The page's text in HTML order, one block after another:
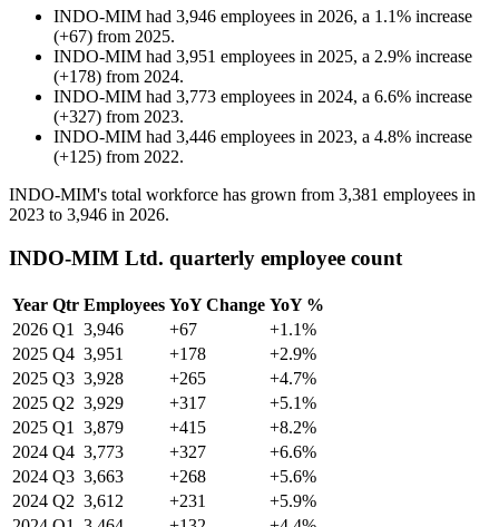
INDO-MIM had 3,946 employees in 2026, a 1.1% increase
(+67) from 2025.
INDO-MIM had 3,951 employees in 2025, a 2.9% increase
(+178) from 2024.
INDO-MIM had 3,773 employees in 2024, a 6.6% increase
(+327) from 2023.
INDO-MIM had 3,446 employees in 2023, a 4.8% increase
(+125) from 2022.
INDO-MIM's total workforce has grown from 3,381 employees in
2023 to 3,946 in 2026.
INDO-MIM Ltd. quarterly employee count
Year Qtr Employees YoY Change YoY %
2026 Q1 3,946 +67
+1.1%
2025 Q4 3,951 +178
+2.9%
2025 Q3 3,928 +265
+4.7%
2025 Q2 3,929 +317
+5.1%
2025 Q1 3,879 +415
+8.2%
2024 Q4 3,773 +327
+6.6%
2024 Q3 3,663 +268
+5.6%
2024 Q2 3,612 +231
+5.9%